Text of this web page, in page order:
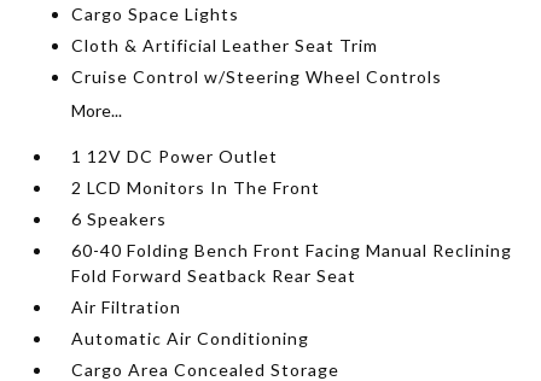
Cargo Space Lights
Cloth & Artificial Leather Seat Trim
Cruise Control w/Steering Wheel Controls
More...
1 12V DC Power Outlet
2 LCD Monitors In The Front
6 Speakers
60-40 Folding Bench Front Facing Manual Reclining
Fold Forward Seatback Rear Seat
Air Filtration
Automatic Air Conditioning
Cargo Area Concealed Storage